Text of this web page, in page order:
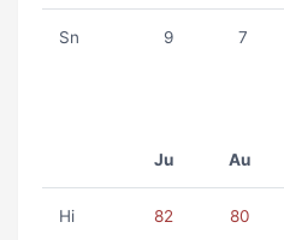
Sn 9 7
Ju Au
Hi 82 80